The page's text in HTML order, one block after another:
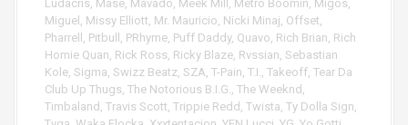
Ludacris, Mase, Mavado, Meek Mill , Metro Boomin, Migos,
Miguel , Missy Elliott, Mr. Mauricio, Nicki Minaj, Offset,
Pharrell , Pitbull , PRhyme, Puff Daddy, Quavo, Rich Brian, Rich
Homie Quan, Rick Ross, Ricky Blaze, Rvssian, Sebastian
Kole, Sigma, Swizz Beatz, SZA, T-Pain, T.I., Takeoff, Tear Da
Club Up Thugs, The Notorious B.I.G., The Weeknd ,
Timbaland , Travis Scott, Trippie Redd , Twista, Ty Dolla Sign,